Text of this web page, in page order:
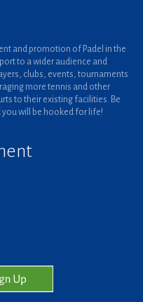
and promotion of Padel in the
to a wider audience and
clubs, events, tournaments
more tennis and other
to their existing facilities. Be
will be hooked for life!